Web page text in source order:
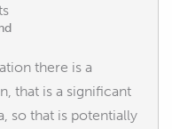
there is a
that is a significant
so that is potentially